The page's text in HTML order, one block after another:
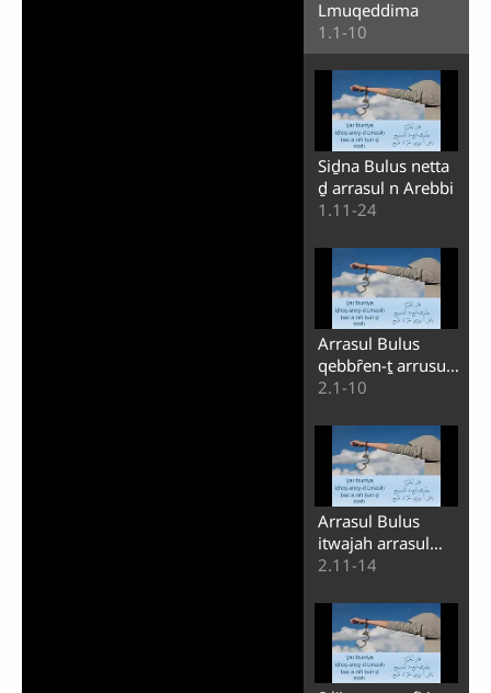
Lmuqeddima
1.1-10
Siḏna Bulus netta
ḏ arrasul n Arebbi
1.11-24
Arrasul Bulus
qebbȓen-ṯ arrusul
nneɣni
2.1-10
Arrasul Bulus
itwajah arrasul
Buṭrus
2.11-14